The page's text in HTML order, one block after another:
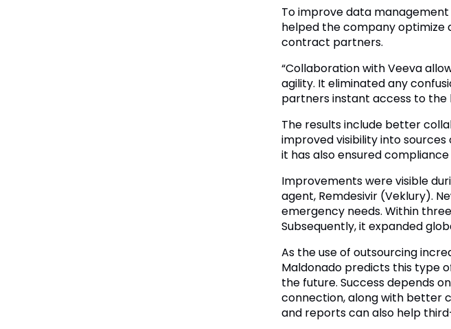
To improve data
helped the company optimize
contract partners.
“Collaboration with Veeva
agility. It eliminated any
partners instant access to the
The results include better
improved visibility into sources
it has also ensured
Improvements were visible
agent, Remdesivir (Veklury).
emergency needs. Within
Subsequently, it expanded
As the use of outsourcing
Maldonado predicts this type
the future. Success depends
connection, along with better
and reports can also help